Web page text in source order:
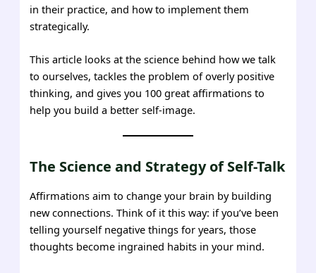
in their practice, and how to implement them
strategically.
This article looks at the science behind how we talk
to ourselves, tackles the problem of overly positive
thinking, and gives you 100 great affirmations to
help you build a better self-image.
The Science and Strategy of Self-Talk
Affirmations aim to change your brain by building
new connections. Think of it this way: if you’ve been
telling yourself negative things for years, those
thoughts become ingrained habits in your mind.